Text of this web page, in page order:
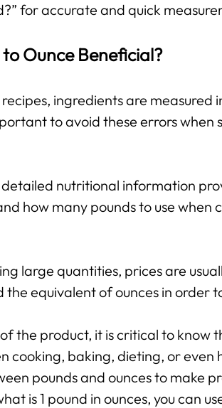
for accurate and quick
Ounce Beneficial?
ingredients are measured
to avoid these errors when
detailed nutritional information
how many pounds to use
large quantities, prices are
equivalent of ounces in order
the product, it is critical to know
cooking, baking, dieting, or
pounds and ounces to make
is 1 pound in ounces, you can